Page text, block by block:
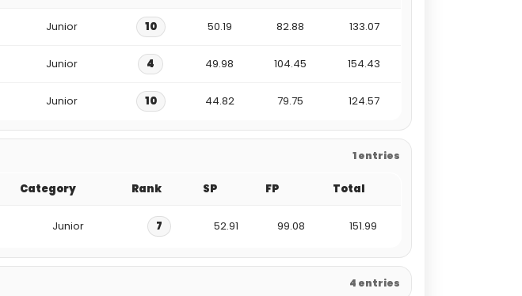
Junior 10 50.19 82.88 133.07
Junior 4 49.98 104.45 154.43
Junior 10 44.82 79.75 124.57
1 entries
Category Rank SP FP Total
Junior 7 52.91 99.08 151.99
4 entries